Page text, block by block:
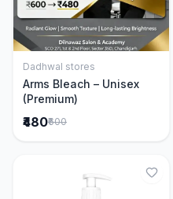
Add to Cart
Dadhwal stores
Arms Bleach – Unisex
(Premium)
₹480₹600